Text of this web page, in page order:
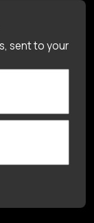
sent to your